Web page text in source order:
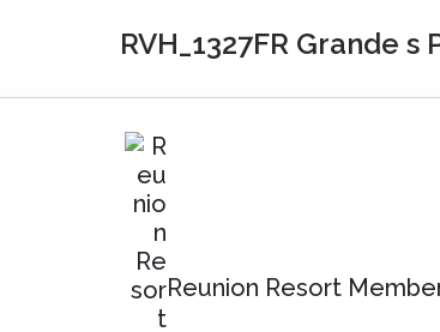
RVH_1327FR Grande s
Reunion Resort